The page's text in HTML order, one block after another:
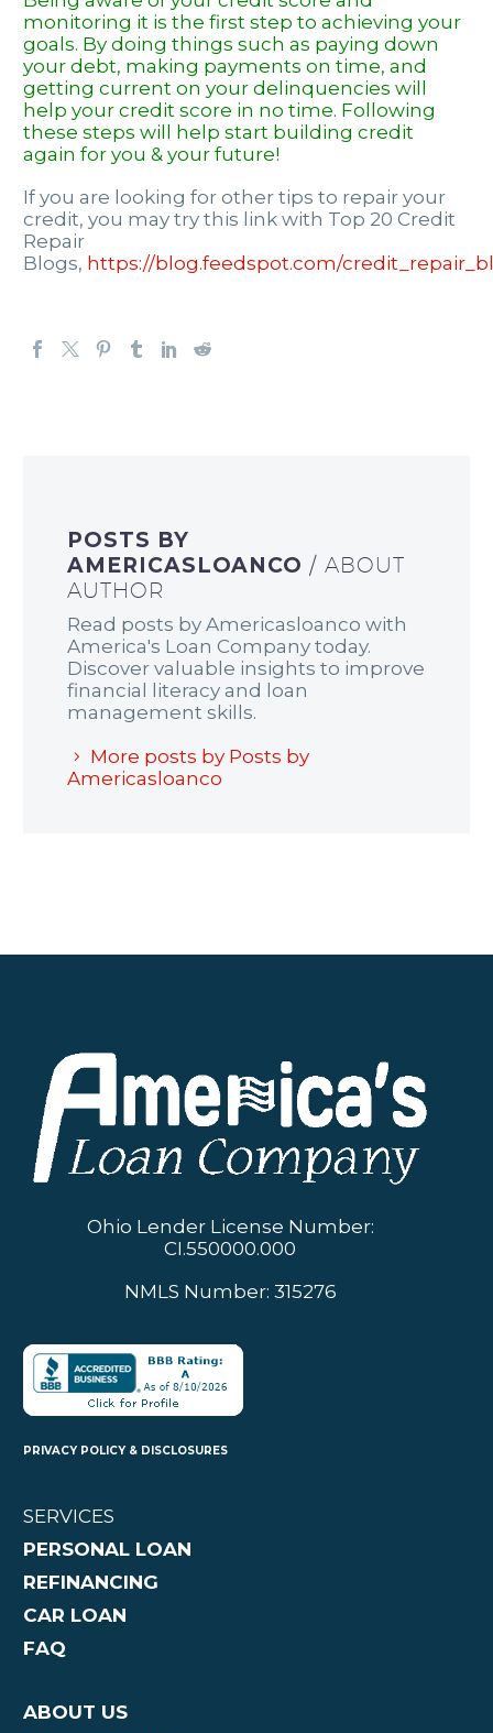
monitoring it is the first step to achieving your
goals. By doing things such as paying down
your debt, making payments on time, and
getting current on your delinquencies will
help your credit score in no time. Following
these steps will help start building credit
again for you & your future!
If you are looking for other tips to repair your
credit, you may try this link with Top 20 Credit
Repair
Blogs, https://blog.feedspot.com/
POSTS BY
AMERICASLOANCO/ ABOUT
AUTHOR
Read posts by Americasloanco with
America's Loan Company today.
Discover valuable insights to improve
financial literacy and loan
management skills.
More posts by Posts by
Americasloanco
Ohio Lender License Number:
CI.550000.000
NMLS Number: 315276
PRIVACY POLICY & DISCLOSURES
SERVICES
PERSONAL LOAN
REFINANCING
CAR LOAN
FAQ
ABOUT US